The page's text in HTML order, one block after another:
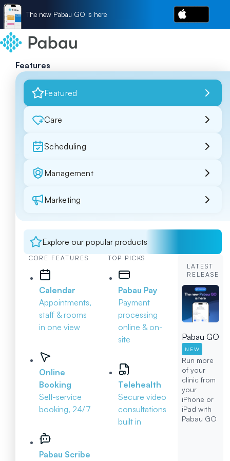
The new Pabau GO is here
Features
Featured
Care
Scheduling
Management
Marketing
Explore our popular products
CORE FEATURES
Calendar
Appointments,
staff & rooms
in one view
Online
Booking
Self-service
booking, 24/7
Pabau Scribe
TOP PICKS
Pabau Pay
Payment
processing
online & on-
site
Telehealth
Secure video
consultations
built in
LATEST
RELEASE
Pabau GO
NEW
Run more
of your
clinic from
your
iPhone or
iPad with
Pabau GO